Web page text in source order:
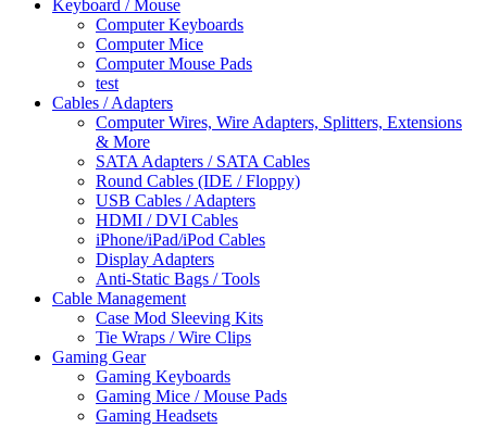
Keyboard / Mouse
Computer Keyboards
Computer Mice
Computer Mouse Pads
test
Cables / Adapters
Computer Wires, Wire Adapters, Splitters, Extensions
& More
SATA Adapters / SATA Cables
Round Cables (IDE / Floppy)
USB Cables / Adapters
HDMI / DVI Cables
iPhone/iPad/iPod Cables
Display Adapters
Anti-Static Bags / Tools
Cable Management
Case Mod Sleeving Kits
Tie Wraps / Wire Clips
Gaming Gear
Gaming Keyboards
Gaming Mice / Mouse Pads
Gaming Headsets